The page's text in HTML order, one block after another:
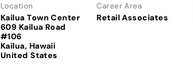
Location
Kailua Town Center
609 Kailua Road
#106
Kailua, Hawaii
Career Area
Retail Associates